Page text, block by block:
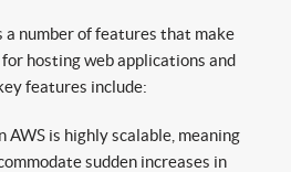
a number of features that make
hosting web applications and
features include:
AWS is highly scalable, meaning
sudden increases in